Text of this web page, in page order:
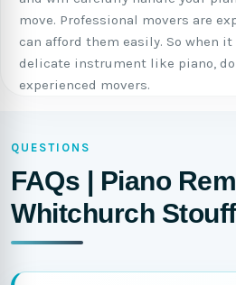
move. Professional movers are
can afford them easily. So when
delicate instrument like piano,
experienced movers.
QUESTIONS
FAQs | Piano
Whitchurch